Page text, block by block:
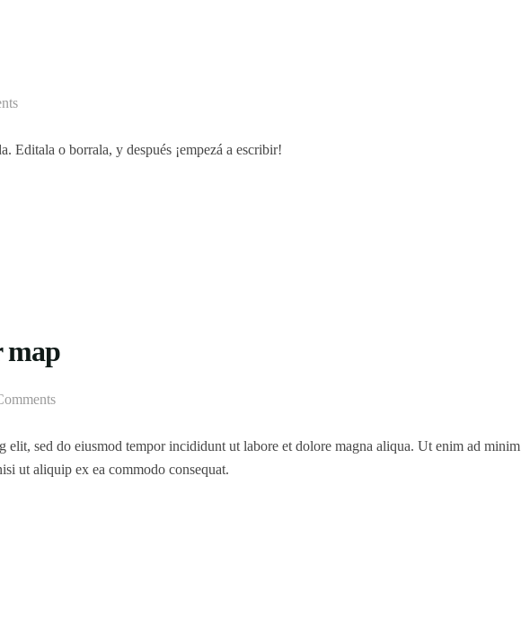
Editala o borrala, y después ¡empezá a escribir!
map
elit, sed do eiusmod tempor incididunt ut labore et dolore magna aliqua. Ut enim ad minim
ut aliquip ex ea commodo consequat.